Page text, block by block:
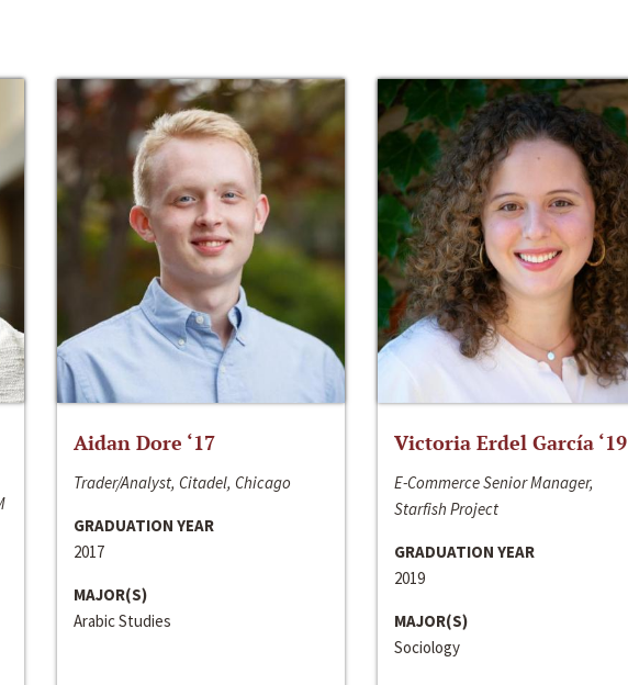
Aidan Dore ‘17
Trader/Analyst, Citadel, Chicago
GRADUATION YEAR
2017
MAJOR(S)
Arabic Studies
Victoria Erdel García ‘19
E-Commerce Senior Manager,
Starfish Project
GRADUATION YEAR
2019
MAJOR(S)
Sociology